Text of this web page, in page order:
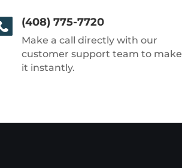
(408) 775-7720
Make a call directly with our
customer support team to make
it instantly.